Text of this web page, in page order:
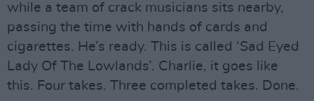
while a team of crack musicians sits nearby,
passing the time with hands of cards and
cigarettes. He’s ready. This is called ‘Sad Eyed
Lady Of The Lowlands’. Charlie, it goes like
this. Four takes. Three completed takes. Done.